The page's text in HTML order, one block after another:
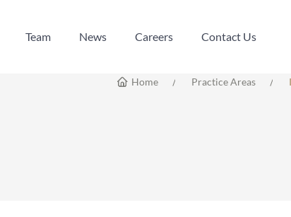
Team
News
Careers
Contact Us
Home Practice Areas